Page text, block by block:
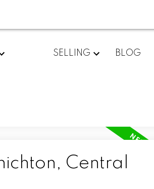
SELLING BLOG
Central